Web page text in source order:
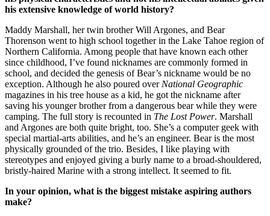
his extensive knowledge of world history?
Maddy Marshall, her twin brother Will Argones, and Bear
Thorenson went to high school together in the Lake Tahoe region of
Northern California. Among people that have known each other
since childhood, I’ve found nicknames are commonly formed in
school, and decided the genesis of Bear’s nickname would be no
exception. Although he also poured over National Geographic
magazines in his tree house as a kid, he got the nickname after
saving his younger brother from a dangerous bear while they were
camping. The full story is recounted in The Lost Power. Marshall
and Argones are both quite bright, too. She’s a computer geek with
special martial-arts abilities, and he’s an engineer. Bear is the most
physically grounded of the trio. Besides, I like playing with
stereotypes and enjoyed giving a burly name to a broad-shouldered,
bristly-haired Marine with a strong intellect. It seemed to fit.
In your opinion, what is the biggest mistake aspiring authors
make?